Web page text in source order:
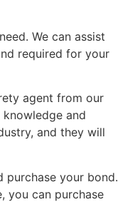
We can assist
required for your
agent from our
and
and they will
purchase your bond.
you can purchase